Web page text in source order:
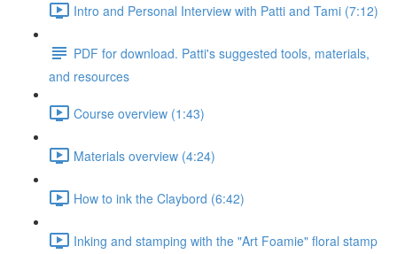
Intro and Personal Interview with Patti and Tami (7:12)
PDF for download. Patti's suggested tools, materials,
and resources
Course overview (1:43)
Materials overview (4:24)
How to ink the Claybord (6:42)
Inking and stamping with the "Art Foamie" floral stamp